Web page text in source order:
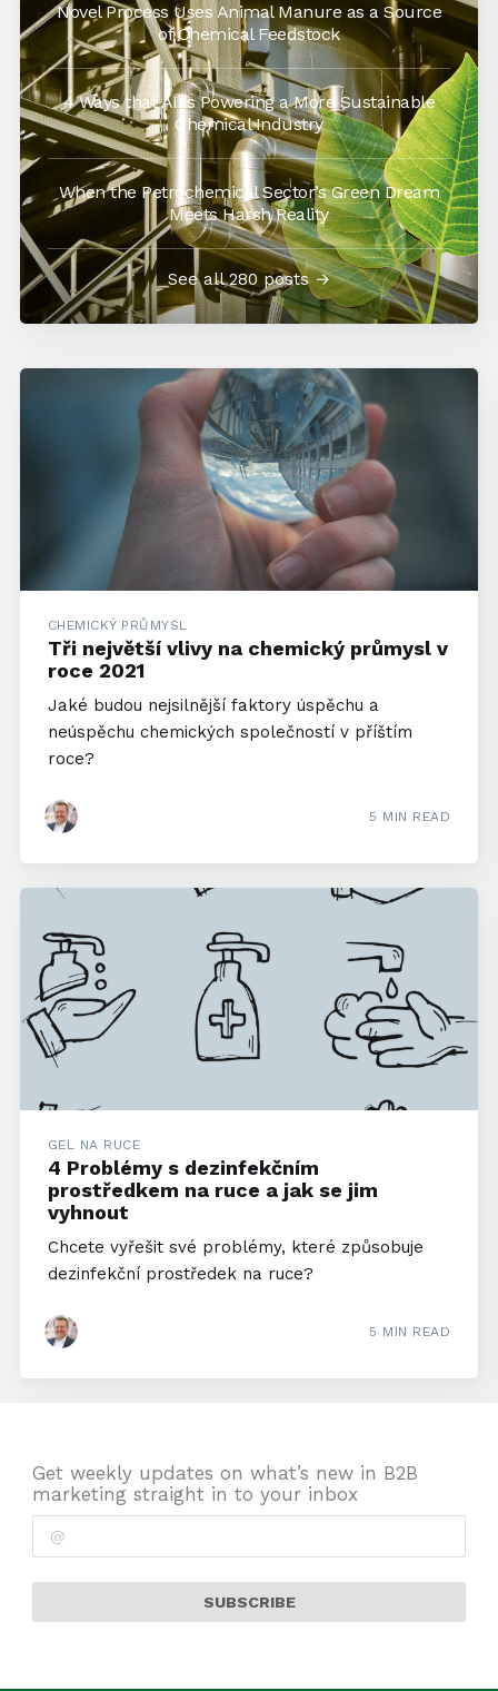
Novel Process Uses Animal Manure as a Source
of Chemical Feedstock
4 Ways that AI is Powering a More Sustainable
Chemical Industry
When the Petrochemical Sector’s Green Dream
Meets Harsh Reality
See all 280 posts →
CHEMICKÝ PRŮMYSL
Tři největší vlivy na chemický průmysl v
roce 2021
Jaké budou nejsilnější faktory úspěchu a
neúspěchu chemických společností v příštím
roce?
5 MIN READ
GEL NA RUCE
4 Problémy s dezinfekčním
prostředkem na ruce a jak se jim
vyhnout
Chcete vyřešit své problémy, které způsobuje
dezinfekční prostředek na ruce?
5 MIN READ
Get weekly updates on what’s new in B2B
marketing straight in to your inbox
SUBSCRIBE